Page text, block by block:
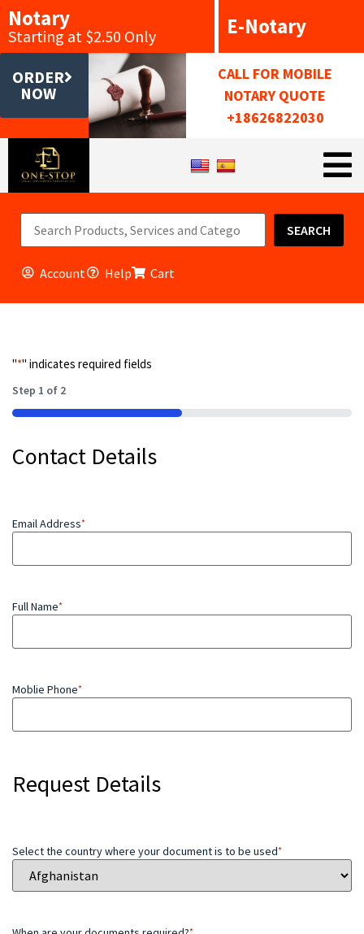
Notary
Starting at $2.50 Only E-Notary
ORDER
NOW
CALL FOR MOBILE
NOTARY QUOTE
+18626822030
SEARCH
Account Help Cart
"*" indicates required fields
Step 1 of 2
50%
Contact Details
Email Address*
Full Name*
Moblie Phone*
Request Details
Select the country where your document is to be used*
*